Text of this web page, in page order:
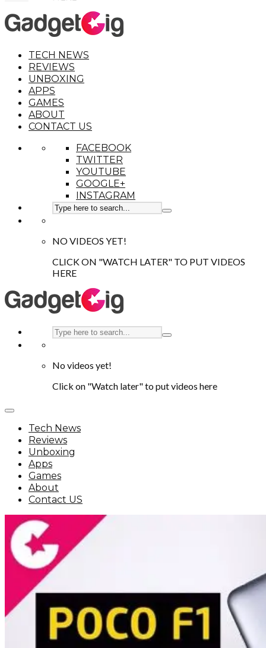
TECH NEWS
REVIEWS
UNBOXING
APPS
GAMES
ABOUT
CONTACT US
FACEBOOK
TWITTER
YOUTUBE
GOOGLE+
INSTAGRAM
NO VIDEOS YET!
CLICK ON "WATCH LATER" TO PUT VIDEOS
HERE
No videos yet!
Click on "Watch later" to put videos here
Tech News
Reviews
Unboxing
Apps
Games
About
Contact US